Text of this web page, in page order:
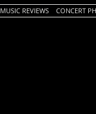
MUSIC REVIEWS CONCERT